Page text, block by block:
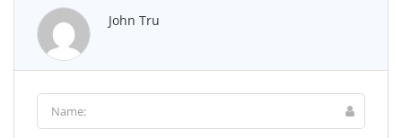
John Tru